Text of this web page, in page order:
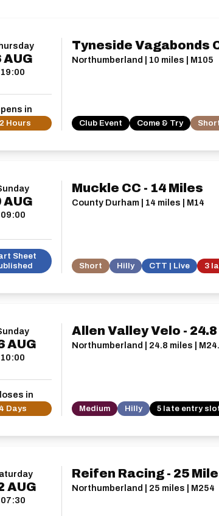
AUG
19:00
in
Hours
Tyneside Vagabonds
Northumberland | 10 miles | M105
Club Event Come & Try
AUG
09:00
Sheet
Muckle CC - 14 Miles
County Durham | 14 miles | M14
Short Hilly CTT | Live 3
AUG
10:00
in
4 Days
Allen Valley Velo -
Northumberland | 24.8 miles |
Medium Hilly 5 late entry
AUG
07:30
Reifen Racing - 25
Northumberland | 25 miles | M254